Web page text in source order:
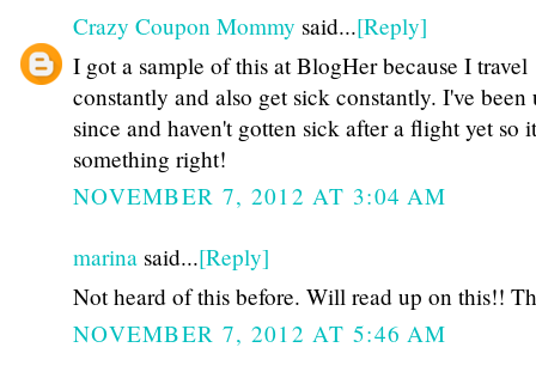
Crazy Coupon Mommy said...[Reply]
I got a sample of this at BlogHer because I travel
constantly and also get sick constantly. I've been
since and haven't gotten sick after a flight yet so
something right!
NOVEMBER 7, 2012 AT 3:04 AM
marina said...[Reply]
Not heard of this before. Will read up on this!!
NOVEMBER 7, 2012 AT 5:46 AM